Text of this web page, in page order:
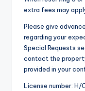
extra fees may
Please give
regarding your
Special Requests
contact the
provided in your
License number: H/